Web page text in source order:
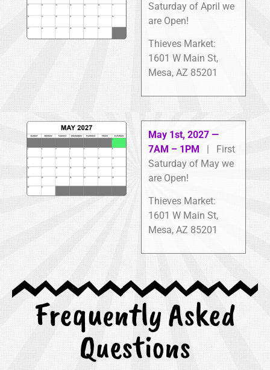
Saturday of April we
are Open!
Thieves Market:
1601 W Main St,
Mesa, AZ 85201
May 1st, 2027 —
7AM – 1PM
| First
Saturday of May we
are Open!
Thieves Market:
1601 W Main St,
Mesa, AZ 85201
Frequently Asked
Questions